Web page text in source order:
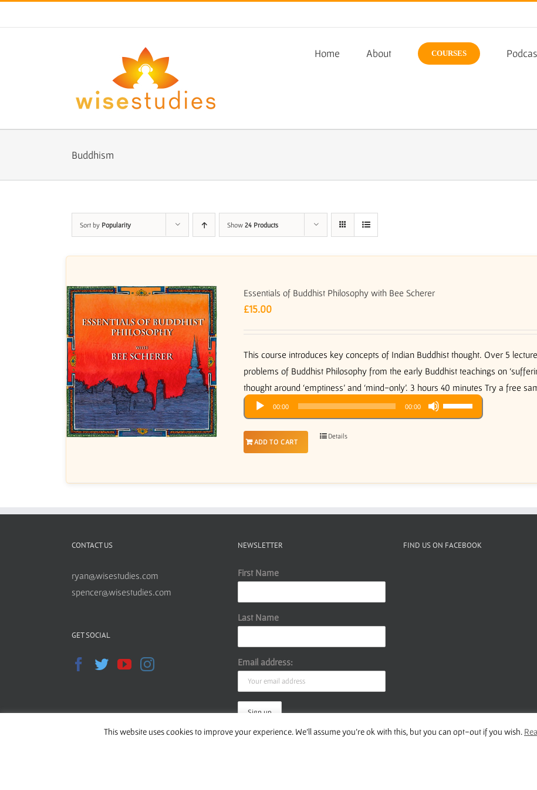
Home About COURSES
Buddhism
Sort by Popularity Show 24 Products
Essentials of Buddhist Philosophy with Bee Scherer
£15.00
This course introduces key concepts of Indian Buddhist thought. Over 5
problems of Buddhist Philosophy from the early Buddhist teachings on
thought around ‘emptiness’ and ‘mind-only’. 3 hours 40 minutes Try a free
Audio
Player
00:00 00:00
Use
Up/Down
increase
decrease
ADD TO CART
Details
CONTACT US
ryan@wisestudies.com
spencer@wisestudies.com
GET SOCIAL
NEWSLETTER
First Name
Last Name
Email address:
FIND US ON FACEBOOK
This website uses cookies to improve your experience. We'll assume you're ok with this, but you can opt-out if you wish.